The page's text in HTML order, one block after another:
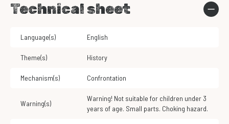
Technical sheet
Language(s) English
Theme(s) History
Mechanism(s) Confrontation
Warning(s)
Warning! Not suitable for children under 3
years of age. Small parts. Choking hazard.